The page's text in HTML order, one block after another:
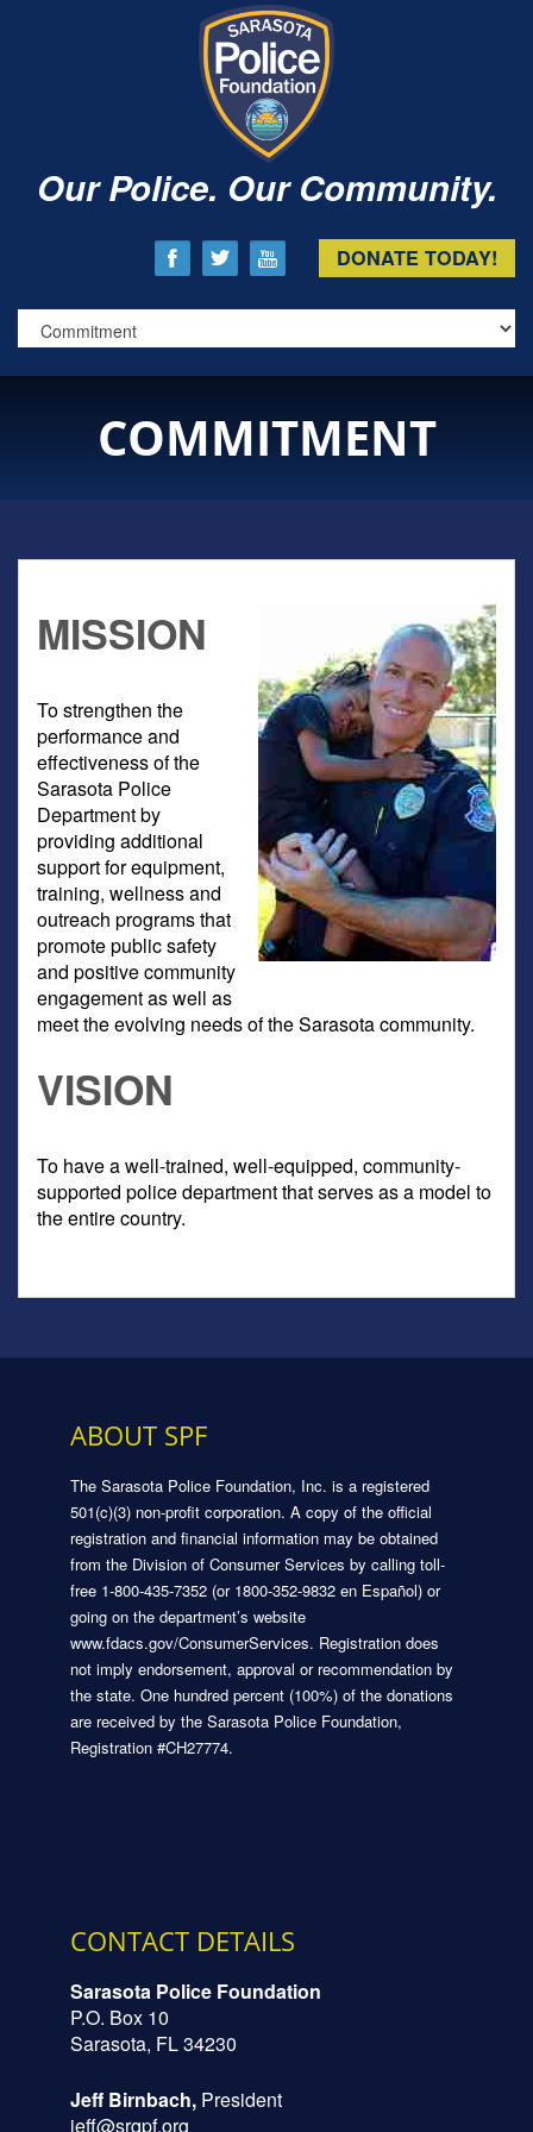
Our Police. Our Community.
DONATE TODAY!
COMMITMENT
MISSION
To strengthen the
performance and
effectiveness of the
Sarasota Police
Department by
providing additional
support for equipment,
training, wellness and
outreach programs that
promote public safety
and positive community
engagement as well as
meet the evolving needs of the Sarasota community.
VISION
To have a well-trained, well-equipped, community-
supported police department that serves as a model to
the entire country.
ABOUT SPF
The Sarasota Police Foundation, Inc. is a registered
501(c)(3) non-profit corporation. A copy of the official
registration and financial information may be obtained
from the Division of Consumer Services by calling toll-
free 1-800-435-7352 (or 1800-352-9832 en Español) or
going on the department’s website
www.fdacs.gov/ConsumerServices. Registration does
not imply endorsement, approval or recommendation by
the state. One hundred percent (100%) of the donations
are received by the Sarasota Police Foundation,
Registration #CH27774.
CONTACT DETAILS
Sarasota Police Foundation
P.O. Box 10
Sarasota, FL 34230
Jeff Birnbach, President
jeff@srqpf.org